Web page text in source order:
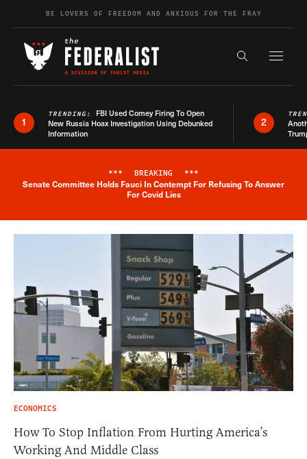
Skip to contentBE LOVERS OF FREEDOM AND ANXIOUS FOR THE FRAY
Search the
1
TRENDING: FBI Used Comey Firing To Open
New Russia Hoax Investigation Using Debunked
Information
2
Breaking News Alert
*** BREAKING ***
Senate Committee Holds Fauci In Contempt For Refusing To Answer
For Covid Lies
ECONOMICS
How To Stop Inflation From Hurting America’s
Working And Middle Class